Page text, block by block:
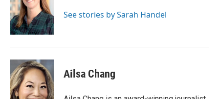
See stories by Sarah Handel
Ailsa Chang